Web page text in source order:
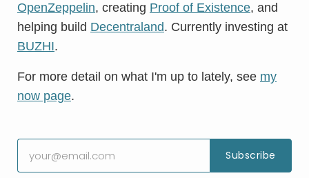
OpenZeppelin, creating Proof of Existence, and
helping build Decentraland. Currently investing at
BUZHI.
For more detail on what I'm up to lately, see my
now page.